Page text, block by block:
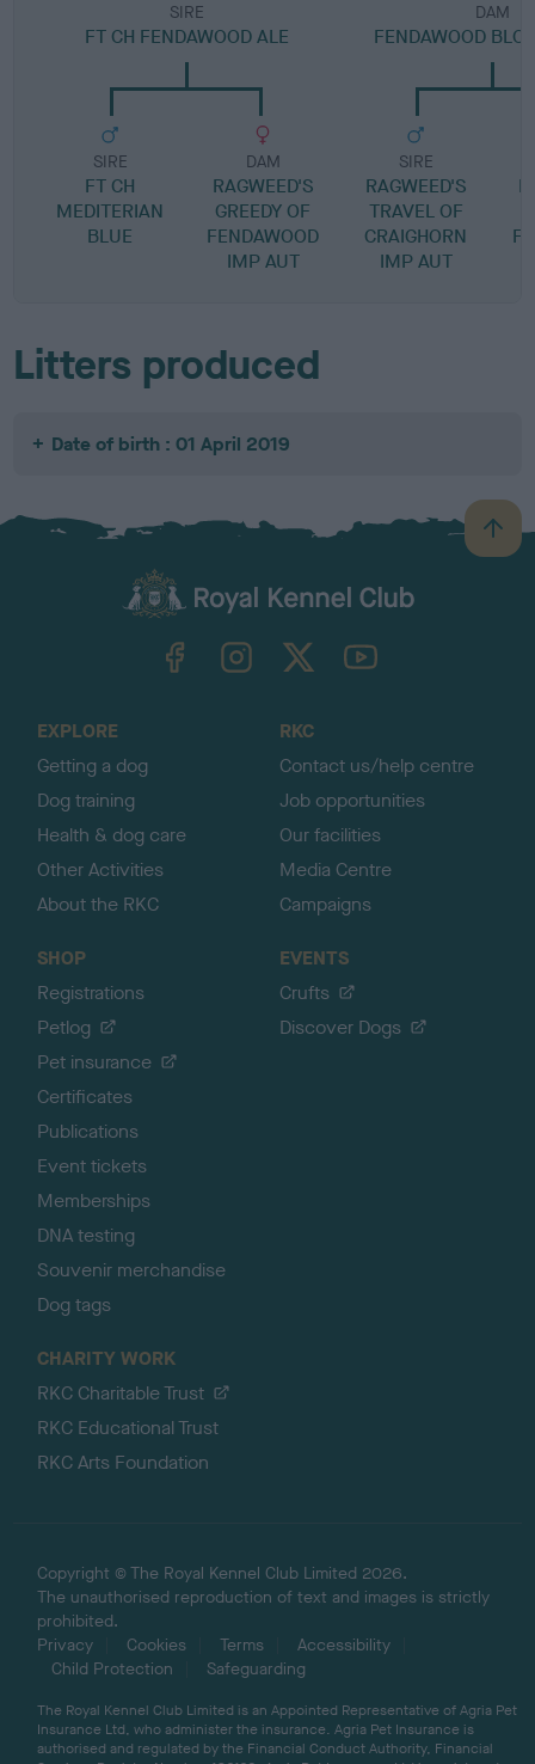
SIRE
FT CH FENDAWOOD ALE
SIRE
FT CH
MEDITERIAN
BLUE
DAM
RAGWEED'S
GREEDY OF
FENDAWOOD
IMP AUT
DAM
FENDAWOOD
SIRE
RAGWEED'S
TRAVEL OF
CRAIGHORN
IMP AUT
Litters produced
Date of birth : 01 April 2019
B
a
TheKennelClubUK on YouTube
EXPLORE
Getting a dog
Dog training
Health & dog care
Other Activities
About the RKC
RKC
Contact us/help centre
Job opportunities
Our facilities
Media Centre
Campaigns
SHOP
Registrations
Petlog
Pet insurance
Certificates
Publications
Event tickets
Memberships
DNA testing
Souvenir merchandise
Dog tags
EVENTS
Crufts
Discover Dogs
CHARITY WORK
RKC Charitable Trust
RKC Educational Trust
RKC Arts Foundation
Copyright © The Royal Kennel Club Limited 2026.
The unauthorised reproduction of text and images is strictly
prohibited.
Privacy
Cookies Terms
Accessibility
Child Protection
Safeguarding
The Royal Kennel Club Limited is an Appointed Representative of Agria Pet
Insurance Ltd, who administer the insurance. Agria Pet Insurance is
authorised and regulated by the Financial Conduct Authority, Financial